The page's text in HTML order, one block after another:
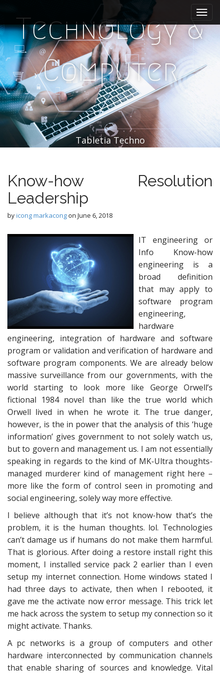
i
n
m
e
n
u
i
p
t
o
c
o
n
t
e
n
Technology &
Computer
Tabletia Techno
Know-how Resolution
Leadership
byicong markacongon June 6, 2018
IT engineering or
Info Know-how
engineering is a
broad definition
that may apply to
software program
engineering,
hardware
engineering, integration of hardware and software
program or validation and verification of hardware and
software program components. We are already below
massive surveillance from our governments, with the
world starting to look more like George Orwell’s
fictional 1984 novel than like the true world which
Orwell lived in when he wrote it. The true danger,
however, is the in power that the analysis of this ‘huge
information’ gives government to not solely watch us,
but to govern and management us. I am not essentially
speaking in regards to the kind of MK-Ultra thoughts-
managed murderer kind of management right here –
more like the form of control seen in promoting and
social engineering, solely way more effective.
I believe although that it’s not know-how that’s the
problem, it is the human thoughts. lol. Technologies
can’t damage us if humans do not make them harmful.
That is glorious. After doing a restore install right this
moment, I installed service pack 2 earlier than I even
setup my internet connection. Home windows stated I
had three days to activate, then when I rebooted, it
gave me the activate now error message. This trick let
me hack across the system to setup my connection so it
might activate. Thanks.
A pc networks is a group of computers and other
hardware interconnected by communication channels
that enable sharing of sources and knowledge. Vital